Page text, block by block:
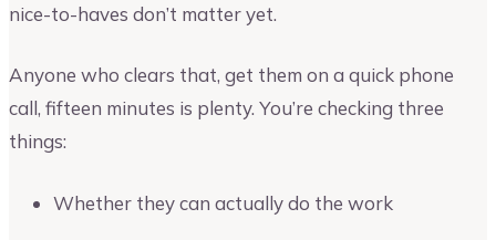
nice-to-haves don’t matter yet.
Anyone who clears that, get them on a quick phone
call, fifteen minutes is plenty. You’re checking three
things:
Whether they can actually do the work